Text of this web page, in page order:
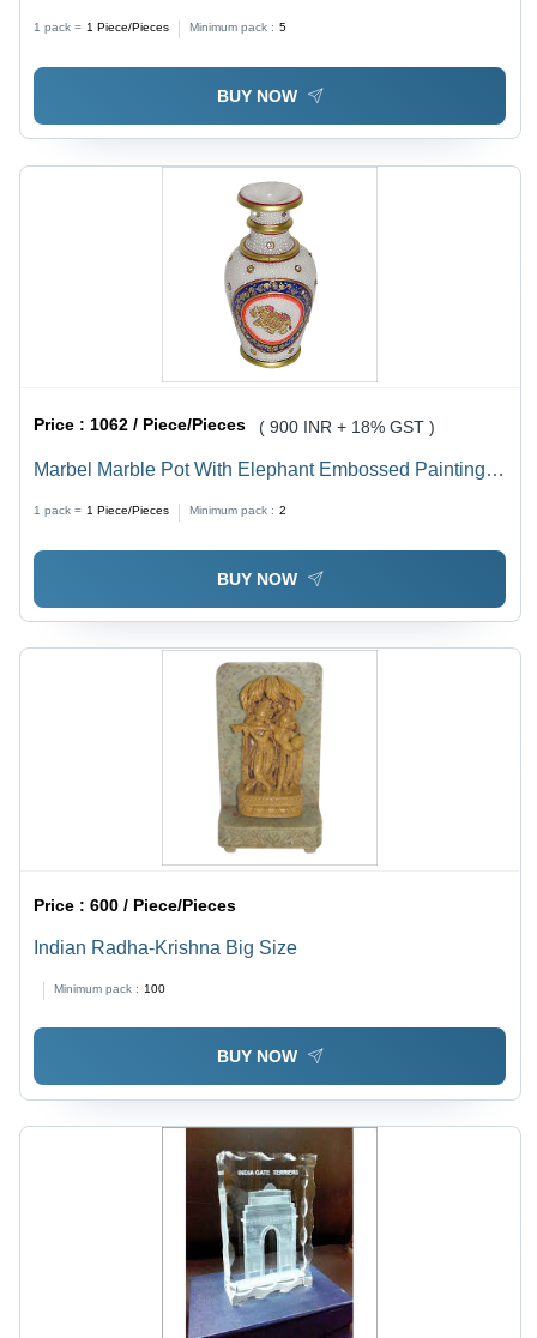
Locking Mechanism, Long Lasting Durability, Elegant
Pattern for Dust-Free Spice Storage
1 pack = 1 Piece/Pieces Minimum pack : 5
BUY NOW
Price : 1062 / Piece/Pieces ( 900 INR + 18% GST )
Marbel Marble Pot With Elephant Embossed Painting
1 pack = 1 Piece/Pieces Minimum pack : 2
BUY NOW
Price :600 / Piece/Pieces
Indian Radha-Krishna Big Size
Minimum pack : 100
BUY NOW